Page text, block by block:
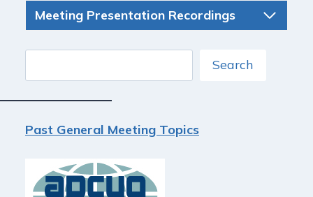
Meeting Presentation Recordings
Search
Past General Meeting Topics